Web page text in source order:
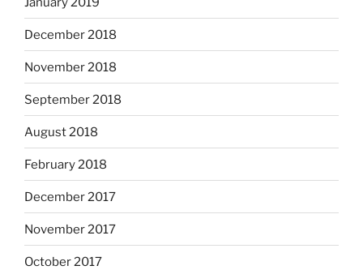
December 2018
November 2018
September 2018
August 2018
February 2018
December 2017
November 2017
October 2017